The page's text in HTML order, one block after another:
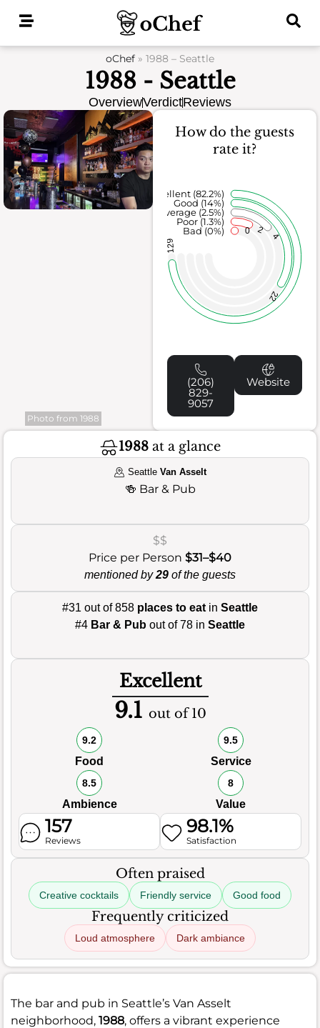
oChef » 1988 – Seattle
1988 - Seattle
OverviewVerdictReviews
Photo from 1988
How do the guests
rate it?
0 2
4
22
129
Bad (0%)
Poor (1.3%)
Average (2.5%)
Good (14%)
Excellent (82.2%)
(206)
829-
9057
Website
1988 at a glance
SeattleVan Asselt
🍻 Bar & Pub
$$
Price per Person $31–$40
mentioned by29 of the guests
#31 out of 858 places to eat in Seattle
#4 Bar & Pub out of 78 in Seattle
Excellent
9.1 out of 10
9.2
Food
9.5
Service
8.5
Ambience
8
Value
157
Reviews
98.1%
Satisfaction
Often praised
Creative cocktails Friendly service Good food
Frequently criticized
Loud atmosphere Dark ambiance
The bar and pub in Seattle’s Van Asselt
neighborhood, 1988, offers a vibrant experience